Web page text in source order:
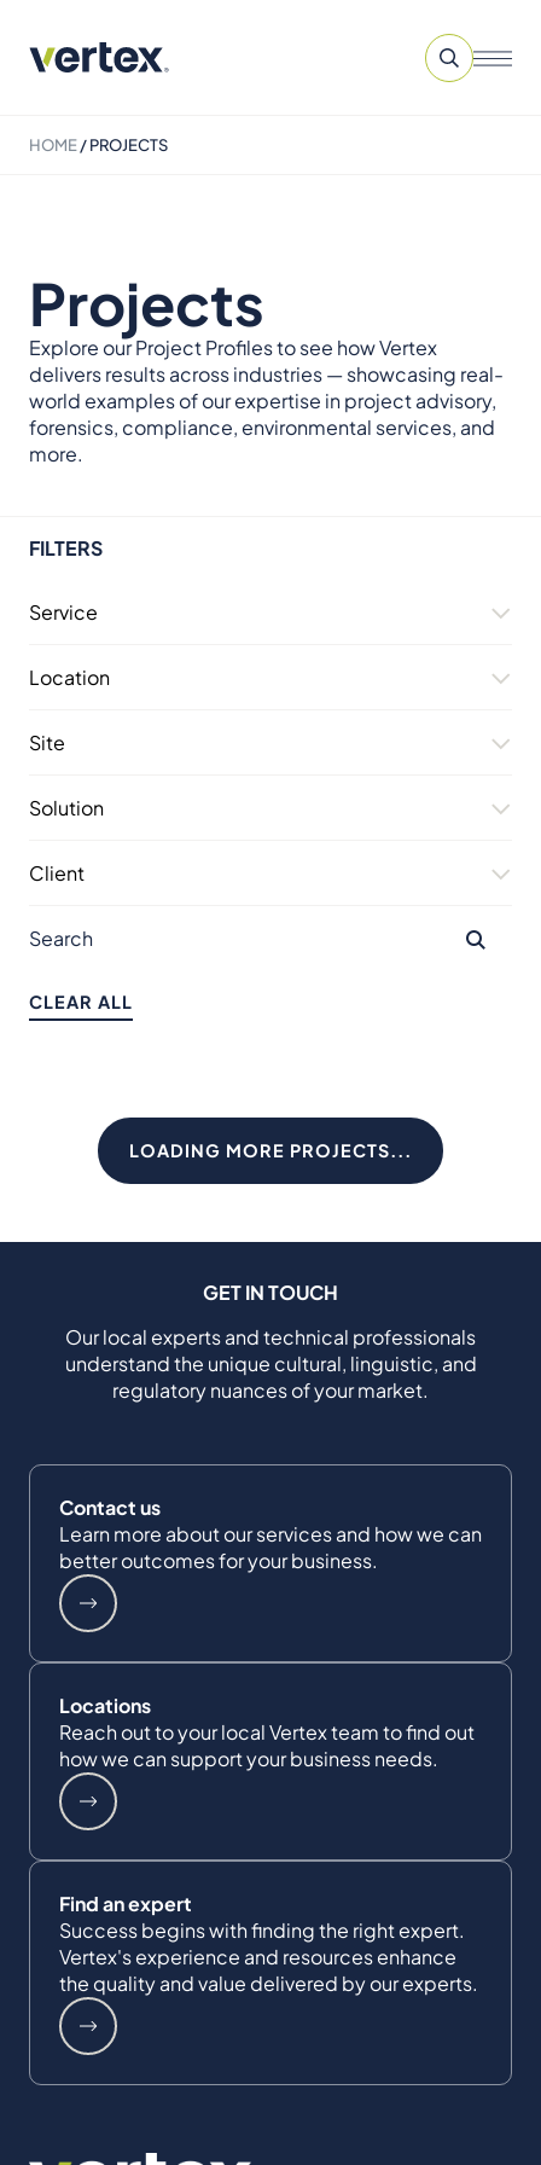
HOME/PROJECTS
Projects
Explore our Project Profiles to see how Vertex
delivers results across industries — showcasing real-
world examples of our expertise in project advisory,
forensics, compliance, environmental services, and
more.
FILTERS
Service
Location
Site
Solution
Client
CLEAR ALL
LOADING MORE PROJECTS...
GET IN TOUCH
Our local experts and technical professionals
understand the unique cultural, linguistic, and
regulatory nuances of your market.
Contact us
Learn more about our services and how we can
better outcomes for your business.
Locations
Reach out to your local Vertex team to find out
how we can support your business needs.
Find an expert
Success begins with finding the right expert.
Vertex's experience and resources enhance
the quality and value delivered by our experts.